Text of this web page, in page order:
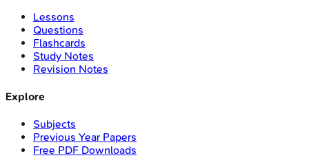
Lessons
Questions
Flashcards
Study Notes
Revision Notes
Explore
Subjects
Previous Year Papers
Free PDF Downloads